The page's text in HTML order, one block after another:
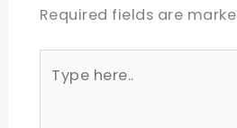
Required fields are
here..